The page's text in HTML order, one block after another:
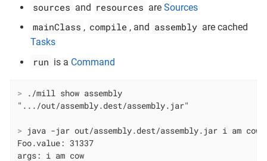
sources and resources areSources
mainClass , compile , and assembly are cached
Tasks
run is a Command
> ./mill show assembly
> java -jar out/assembly.dest/assembly.jar i am cow
Foo.value: 31337